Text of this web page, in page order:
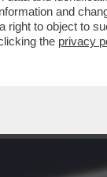
and
right to object to
the privacy